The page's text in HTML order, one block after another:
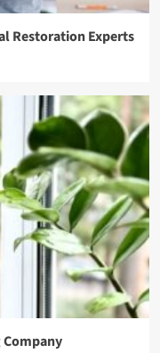
Restoration Experts
Company